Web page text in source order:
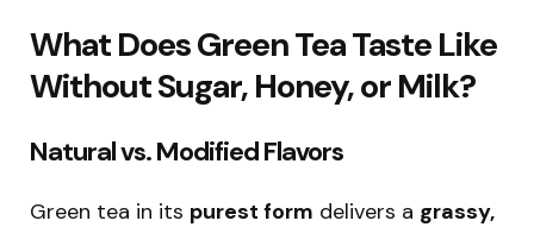
What Does Green Tea Taste Like
Without Sugar, Honey, or Milk?
Natural vs. Modified Flavors
Green tea in its purest form delivers a grassy,